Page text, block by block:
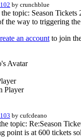
by crunchblue
topic: Season Tickets
the way to triggering
an account to join
by cufcdeano
topic: Re:Season
point is at 600 tickets